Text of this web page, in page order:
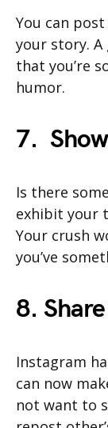
You can
your story. A
that you’re
humor.
7.
Is there
exhibit your
Your crush
you’ve
8.
Instagram
can now
not want to